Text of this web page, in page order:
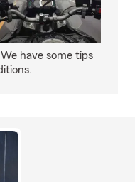
have some tips